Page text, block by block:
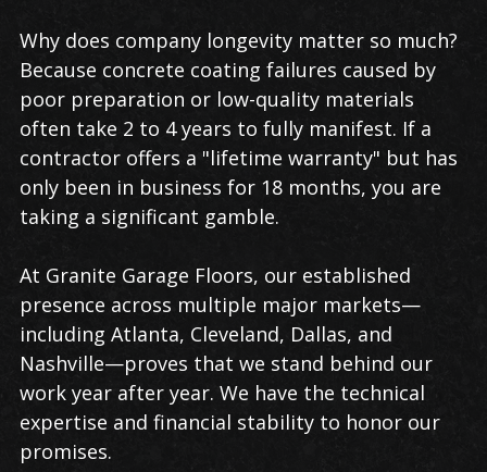
Why does company longevity matter so much?
Because concrete coating failures caused by
poor preparation or low-quality materials
often take 2 to 4 years to fully manifest. If a
contractor offers a "lifetime warranty" but has
only been in business for 18 months, you are
taking a significant gamble.
At Granite Garage Floors, our established
presence across multiple major markets—
including Atlanta, Cleveland, Dallas, and
Nashville—proves that we stand behind our
work year after year. We have the technical
expertise and financial stability to honor our
promises.